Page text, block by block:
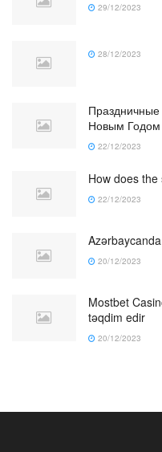
29/12/2023
28/12/2023
Праздничные
Новым Годом
22/12/2023
How does
22/12/2023
20/12/2023
Mostbet
təqdim edir
20/12/2023